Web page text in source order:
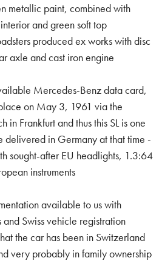
metallic paint, combined with
and green soft top
produced ex works with disc
axle and cast iron engine
Mercedes-Benz data card,
on May 3, 1961 via the
in Frankfurt and thus this SL is one
delivered in Germany at that time -
sought-after EU headlights, 1.3:64
instruments
available to us with
Swiss vehicle registration
the car has been in Switzerland
very probably in family ownership